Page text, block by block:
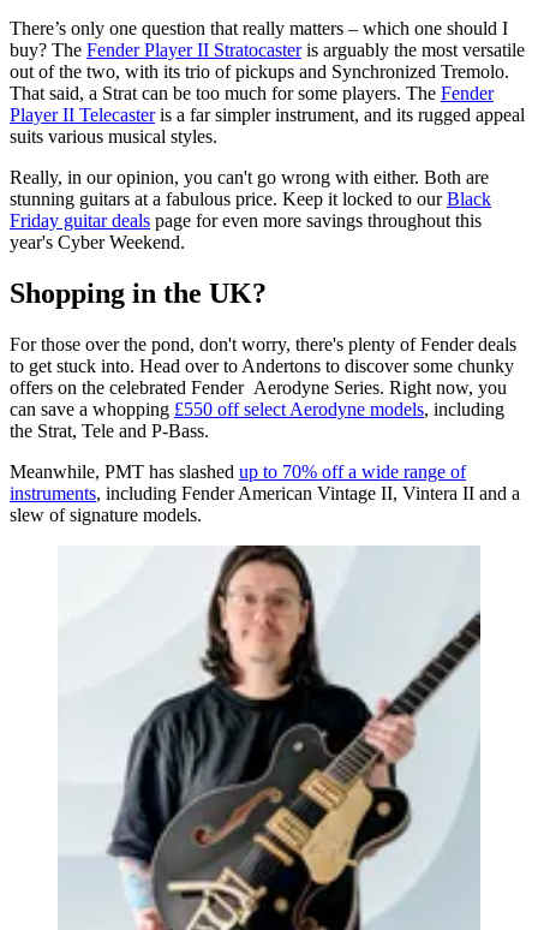
There’s only one question that really matters – which one should I
buy? The Fender Player II Stratocasteris arguably the most versatile
out of the two, with its trio of pickups and Synchronized Tremolo.
That said, a Strat can be too much for some players. The Fender
Player II Telecasteris a far simpler instrument, and its rugged appeal
suits various musical styles.
Really, in our opinion, you can't go wrong with either. Both are
stunning guitars at a fabulous price. Keep it locked to ourBlack
Friday guitar deals page for even more savings throughout this
year's Cyber Weekend.
Shopping in the UK?
For those over the pond, don't worry, there's plenty of Fender deals
to get stuck into. Head over to Andertons to discover some chunky
offers on the celebrated Fender Aerodyne Series. Right now, you
can save a whopping £550 off select Aerodyne models, including
the Strat, Tele and P-Bass.
Meanwhile, PMT has slashed up to 70% off a wide range of
instruments, including Fender American Vintage II, Vintera II and a
slew of signature models.